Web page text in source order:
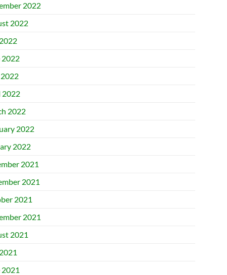
2022
2022
2022
2022
2022
2022
2022
2021
2021
2021
2021
2021
2021